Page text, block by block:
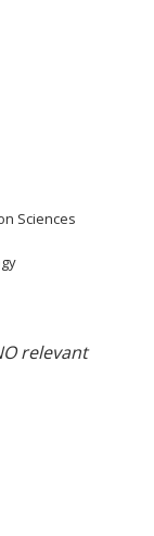
Sciences
relevant